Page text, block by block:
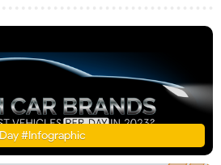
#Infographic